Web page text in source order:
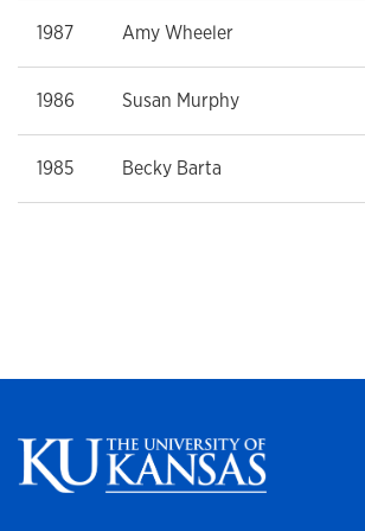
1987 Amy Wheeler
1986 Susan Murphy
1985 Becky Barta